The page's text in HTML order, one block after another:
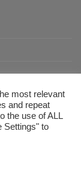
most relevant
and repeat
the use of ALL
Settings" to